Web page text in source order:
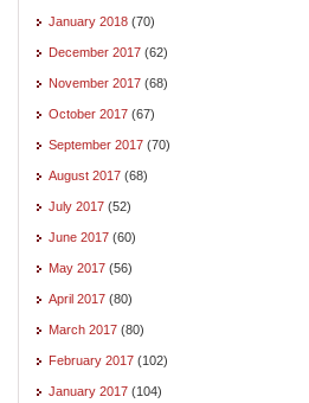
January 2018 (70)
December 2017 (62)
November 2017 (68)
October 2017 (67)
September 2017 (70)
August 2017 (68)
July 2017 (52)
June 2017 (60)
May 2017 (56)
April 2017 (80)
March 2017 (80)
February 2017 (102)
January 2017 (104)